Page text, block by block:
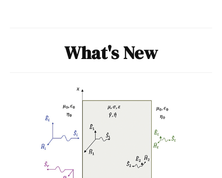
What's New